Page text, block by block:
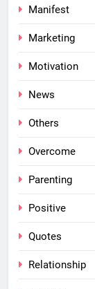
Manifest
Marketing
Motivation
News
Others
Overcome
Parenting
Positive
Quotes
Relationship